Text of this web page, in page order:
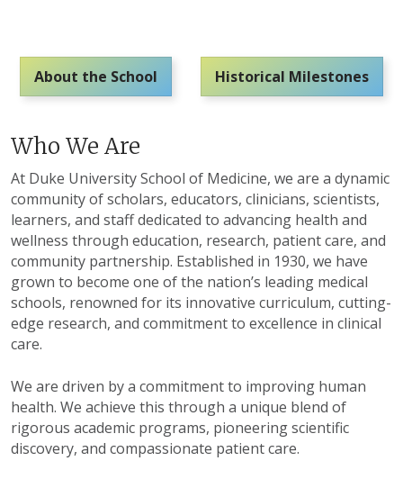
About the School Historical Milestones
Who We Are
At Duke University School of Medicine, we are a dynamic
community of scholars, educators, clinicians, scientists,
learners, and staffdedicated to advancing health and
wellness through education, research, patient care, and
community partnership. Established in 1930, we have
grown to become one of the nation’s leading medical
schools, renowned for its innovative curriculum, cutting-
edge research, and commitment to excellence in clinical
care.
We are driven by a commitment to improving human
health. We achieve this through a unique blend of
rigorous academic programs, pioneering scientific
discovery, and compassionate patient care.